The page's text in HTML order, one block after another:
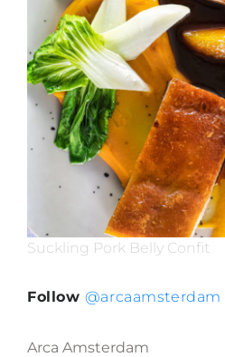
Suckling Pork Belly Confit
Follow @arcaamsterdam
Arca Amsterdam